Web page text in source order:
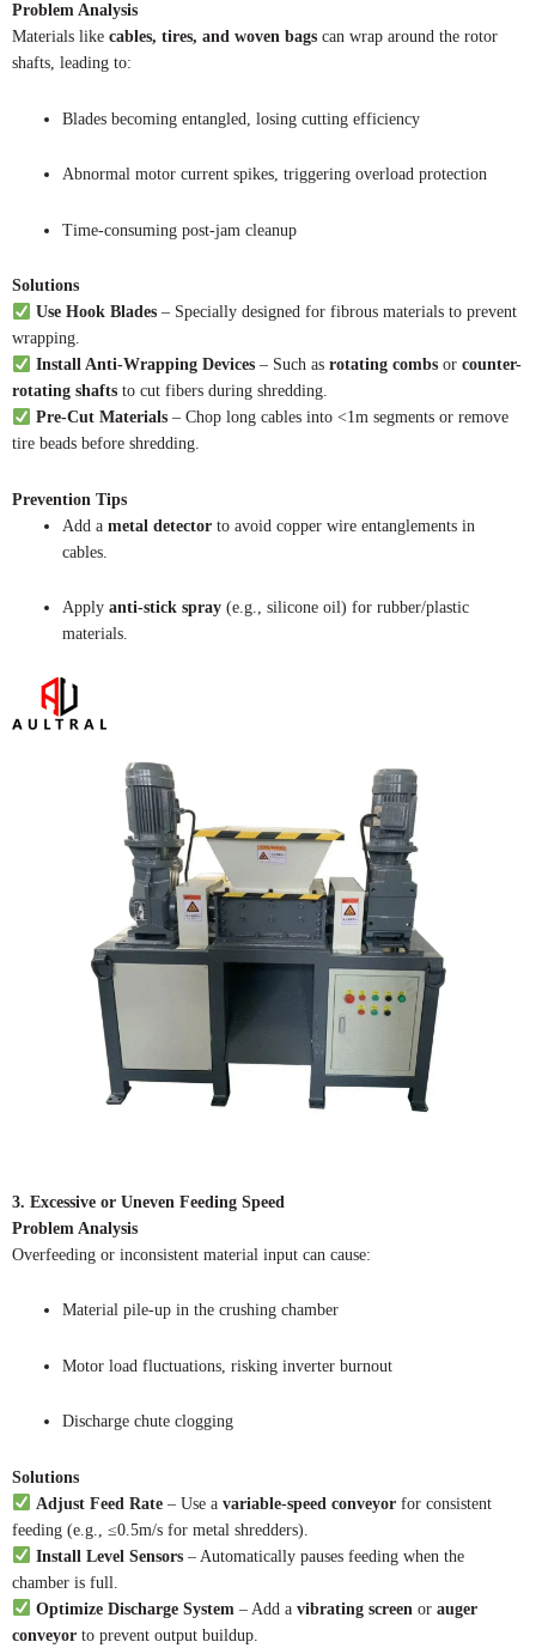
Problem Analysis
Materials like cables, tires, and woven bags can wrap around the rotor
shafts, leading to:
Blades becoming entangled, losing cutting efficiency
Abnormal motor current spikes, triggering overload protection
Time-consuming post-jam cleanup
Solutions
Use Hook Blades– Specially designed for fibrous materials to prevent
wrapping.
Install Anti-Wrapping Devices– Such as rotating combsor counter-
rotating shafts to cut fibers during shredding.
Pre-Cut Materials– Chop long cables into <1m segments or remove
tire beads before shredding.
Prevention Tips
Add a metal detector to avoid copper wire entanglements in
cables.
Apply anti-stick spray (e.g., silicone oil) for rubber/plastic
materials.
3. Excessive or Uneven Feeding Speed
Problem Analysis
Overfeeding or inconsistent material input can cause:
Material pile-up in the crushing chamber
Motor load fluctuations, risking inverter burnout
Discharge chute clogging
Solutions
Adjust Feed Rate– Use a variable-speed conveyorfor consistent
feeding (e.g., ≤0.5m/s for metal shredders).
Install Level Sensors– Automatically pauses feeding when the
chamber is full.
Optimize Discharge System – Add a vibrating screen or auger
conveyor to prevent output buildup.